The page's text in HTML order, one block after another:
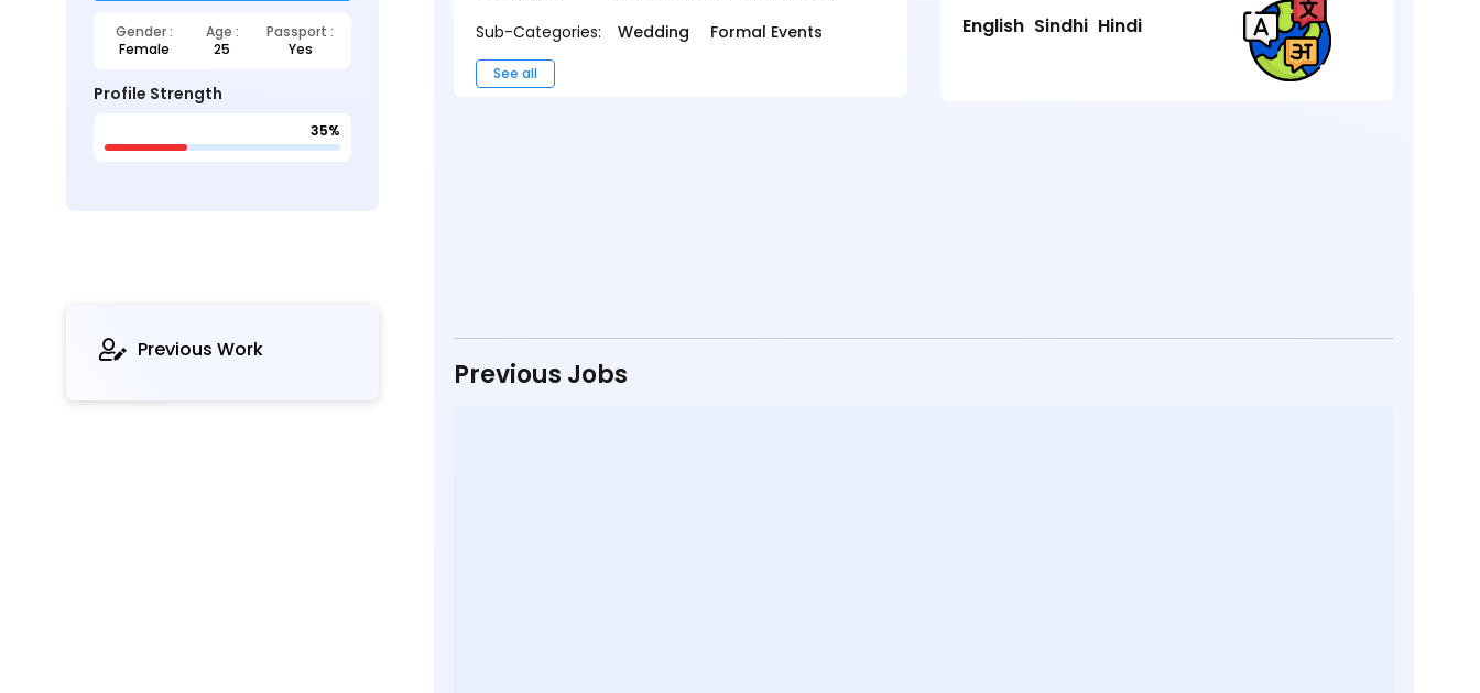
Gender : Age :
Passport :
Female
25 Yes
Profile Strength
35%
Previous Work
Sub-Categories:
Wedding Formal Events
See all
English Sindhi Hindi
Previous Jobs